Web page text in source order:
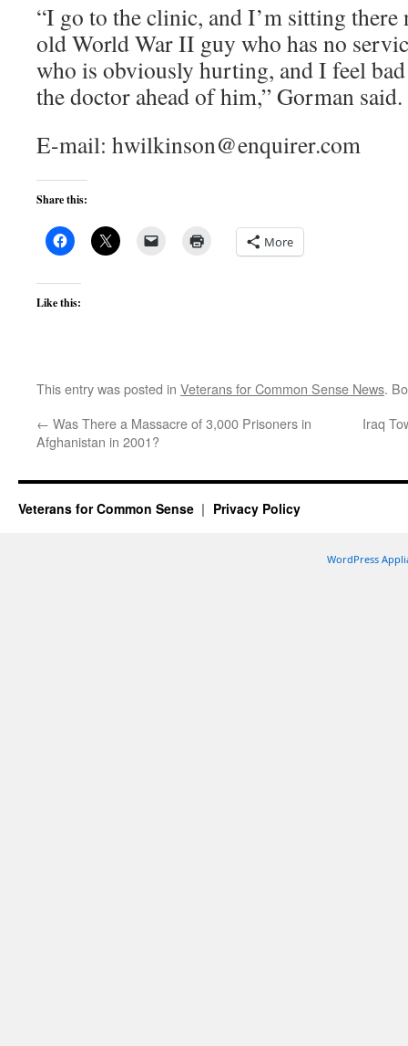
“I go to the clinic, and I’m sitting there
old World War II guy who has no
who is obviously hurting, and I feel
the doctor ahead of him,” Gorman said.
E-mail: hwilkinson@enquirer.com
Share this:
More
Like this:
This entry was posted in Veterans for Common Sense News.
← Was There a Massacre of 3,000 Prisoners in
Afghanistan in 2001?
Iraq
Veterans for Common Sense Privacy Policy
WordPress